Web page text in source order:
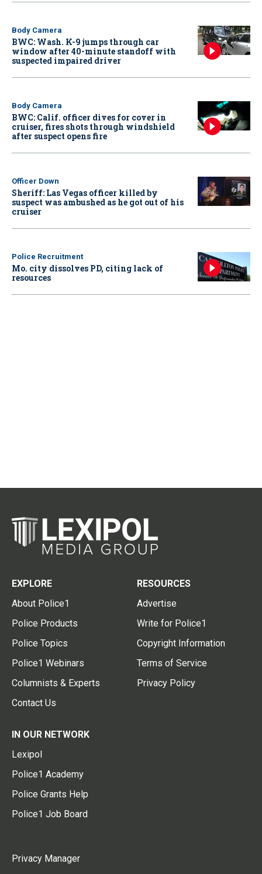
Body Camera
BWC: Wash. K-9 jumps through car
window after 40-minute standoff with
suspected impaired driver
Body Camera
BWC: Calif. officer dives for cover in
cruiser, fires shots through windshield
after suspect opens fire
Officer Down
Sheriff: Las Vegas officer killed by
suspect was ambushed as he got out of his
cruiser
Police Recruitment
Mo. city dissolves PD, citing lack of
resources
EXPLORE
About Police1
Police Products
Police Topics
Police1 Webinars
Columnists & Experts
Contact Us
RESOURCES
Advertise
Write for Police1
Copyright Information
Terms of Service
Privacy Policy
IN OUR NETWORK
Lexipol
Police1 Academy
Police Grants Help
Police1 Job Board
Privacy Manager